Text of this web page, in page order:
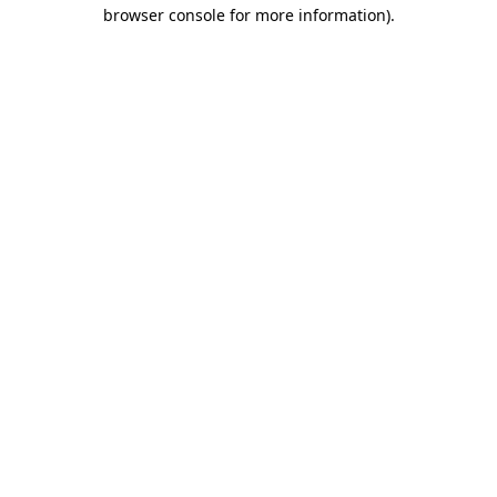
browser console for more information).